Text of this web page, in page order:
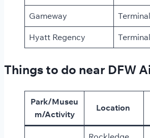
Gameway
Hyatt Regency
Things to do near DFW
Park/Museu
m/Activity
Location